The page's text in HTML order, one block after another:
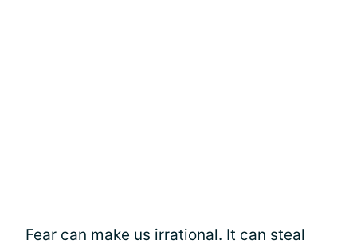
Fear can make us irrational. It can steal